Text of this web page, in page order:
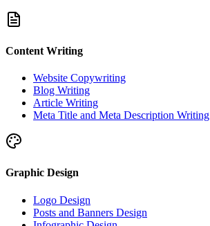
Content Writing
Website Copywriting
Blog Writing
Article Writing
Meta Title and Meta Description Writing
Graphic Design
Logo Design
Posts and Banners Design